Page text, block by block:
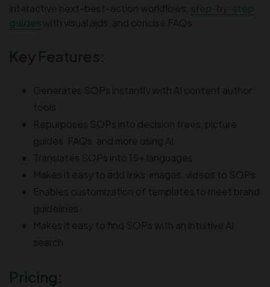
interactive next-best-action workflows, step-by-step
guides with visual aids, and concise FAQs.
Key Features:
Generates SOPs instantly with AI content author
tools
Repurposes SOPs into decision trees, picture
guides, FAQs, and more using AI
Translates SOPs into 15+ languages
Makes it easy to add links, images, videos to SOPs
Enables customization of templates to meet brand
guidelines
Makes it easy to find SOPs with an intuitive AI
search
Pricing: